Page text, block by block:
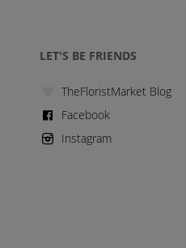
LET'S BE FRIENDS
TheFloristMarket Blog
Facebook
Instagram